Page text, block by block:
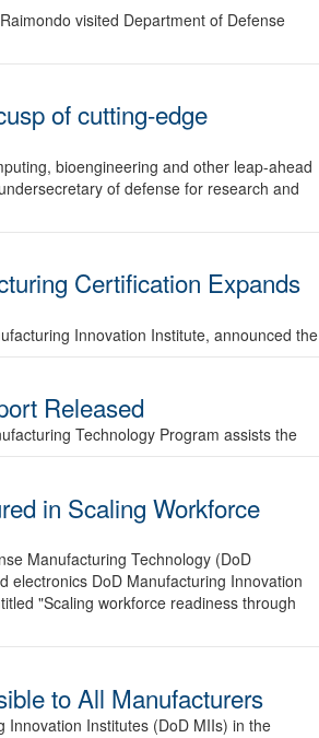
visited Department of Defense
of cutting-edge
bioengineering and other leap-ahead
of defense for research and
Certification Expands
Innovation Institute, announced the
Released
Technology Program assists the
in Scaling Workforce
Manufacturing Technology (DoD
electronics DoD Manufacturing Innovation
"Scaling workforce readiness through
to All Manufacturers
Institutes (DoD MIIs) in the